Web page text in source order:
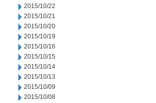
2015/10/22
2015/10/21
2015/10/20
2015/10/19
2015/10/16
2015/10/15
2015/10/14
2015/10/13
2015/10/09
2015/10/08